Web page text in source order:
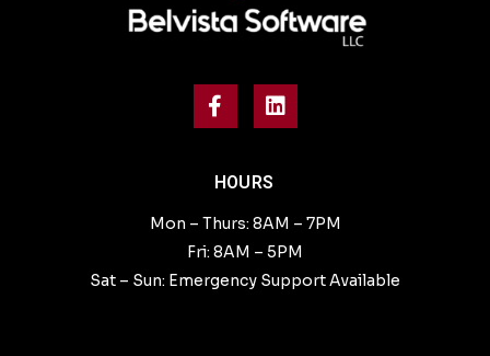
HOURS
Mon – Thurs: 8AM – 7PM
Fri: 8AM – 5PM
Sat – Sun: Emergency Support Available